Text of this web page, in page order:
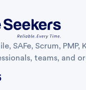
SAFe, Scrum, PMP,
teams, and